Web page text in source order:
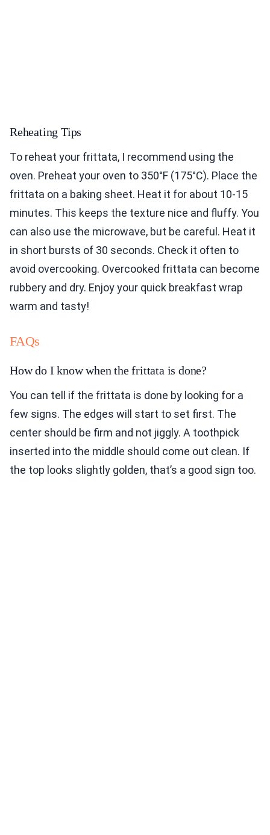
Reheating Tips
To reheat your frittata, I recommend using the
oven. Preheat your oven to 350°F (175°C). Place the
frittata on a baking sheet. Heat it for about 10-15
minutes. This keeps the texture nice and fluffy. You
can also use the microwave, but be careful. Heat it
in short bursts of 30 seconds. Check it often to
avoid overcooking. Overcooked frittata can become
rubbery and dry. Enjoy your quick breakfast wrap
warm and tasty!
FAQs
How do I know when the frittata is done?
You can tell if the frittata is done by looking for a
few signs. The edges will start to set first. The
center should be firm and not jiggly. A toothpick
inserted into the middle should come out clean. If
the top looks slightly golden, that’s a good sign too.